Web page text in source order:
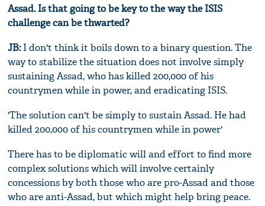
Assad. Is that going to be key to the way the ISIS
challenge can be thwarted?
JB:I don't think it boils down to a binary question. The
way to stabilize the situation does not involve simply
sustaining Assad, who has killed 200,000 of his
countrymen while in power, and eradicating ISIS.
'The solution can't be simply to sustain Assad. He had
killed 200,000 of his countrymen while in power'
There has to be diplomatic will and effort to find more
complex solutions which will involve certainly
concessions by both those who are pro-Assad and those
who are anti-Assad, but which might help bring peace.